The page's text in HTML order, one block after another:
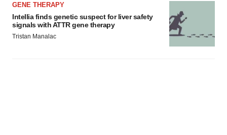
GENE THERAPY
Intellia finds genetic suspect for liver safety
signals with ATTR gene therapy
Tristan Manalac